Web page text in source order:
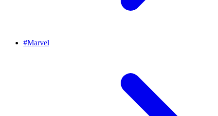
#Marvel